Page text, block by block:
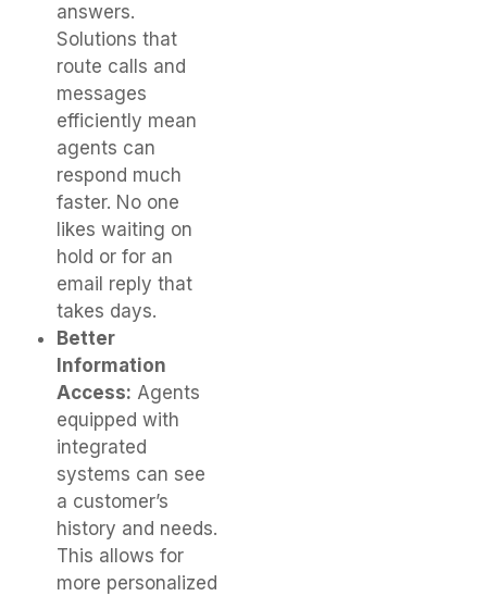
answers.
Solutions that
route calls and
messages
efficiently mean
agents can
respond much
faster. No one
likes waiting on
hold or for an
email reply that
takes days.
Better
Information
Access: Agents
equipped with
integrated
systems can see
a customer’s
history and needs.
This allows for
more personalized